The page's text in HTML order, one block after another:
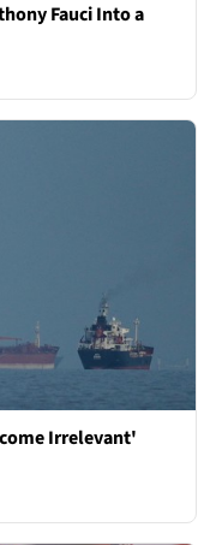
Fauci Into a
Irrelevant'